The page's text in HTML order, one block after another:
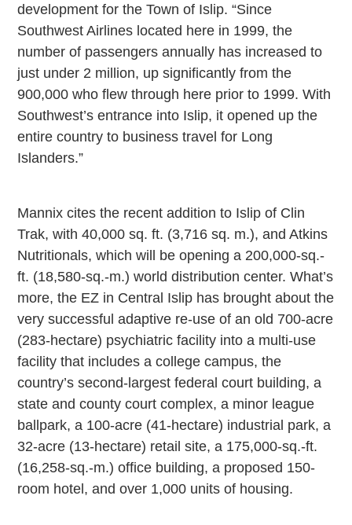
development for the Town of Islip. “Since
Southwest Airlines located here in 1999, the
number of passengers annually has increased to
just under 2 million, up significantly from the
900,000 who flew through here prior to 1999. With
Southwest’s entrance into Islip, it opened up the
entire country to business travel for Long
Islanders.”
Mannix cites the recent addition to Islip of Clin
Trak, with 40,000 sq. ft. (3,716 sq. m.), and Atkins
Nutritionals, which will be opening a 200,000-sq.-
ft. (18,580-sq.-m.) world distribution center. What’s
more, the EZ in Central Islip has brought about the
very successful adaptive re-use of an old 700-acre
(283-hectare) psychiatric facility into a multi-use
facility that includes a college campus, the
country’s second-largest federal court building, a
state and county court complex, a minor league
ballpark, a 100-acre (41-hectare) industrial park, a
32-acre (13-hectare) retail site, a 175,000-sq.-ft.
(16,258-sq.-m.) office building, a proposed 150-
room hotel, and over 1,000 units of housing.